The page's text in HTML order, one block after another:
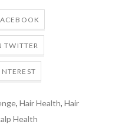
TWITTER
, Hair Health, Hair
Health